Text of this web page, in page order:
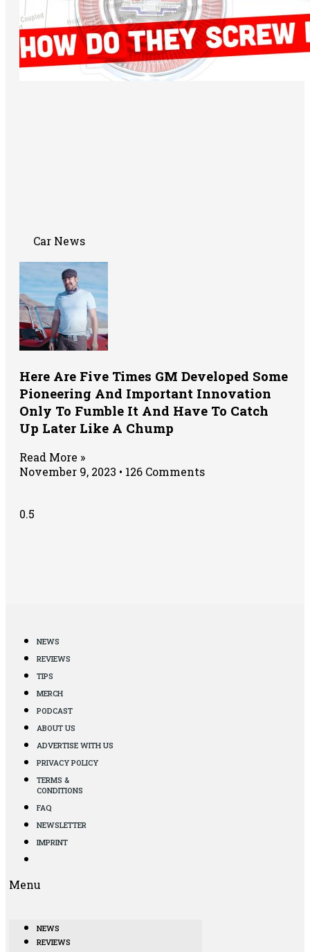
Car News
Here Are Five Times GM Developed Some
Pioneering And Important Innovation
Only To Fumble It And Have To Catch
Up Later Like A Chump
Read More »
November 9, 2023
126 Comments
NEWS
REVIEWS
TIPS
MERCH
PODCAST
ABOUT US
ADVERTISE WITH US
PRIVACY POLICY
TERMS &
CONDITIONS
FAQ
NEWSLETTER
IMPRINT
Menu
NEWS
REVIEWS